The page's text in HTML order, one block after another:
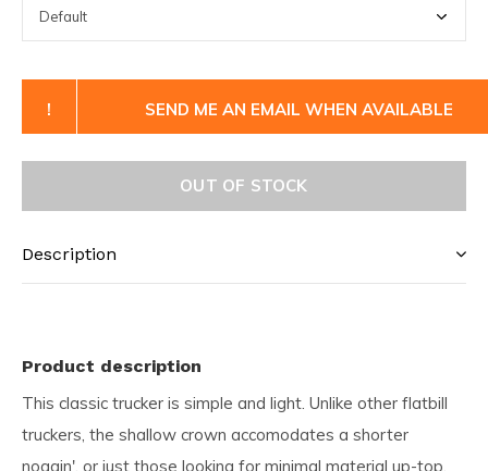
! SEND ME AN EMAIL WHEN AVAILABLE
OUT OF STOCK
Description
Product description
This classic trucker is simple and light. Unlike other flatbill
truckers, the shallow crown accomodates a shorter
noggin', or just those looking for minimal material up-top.